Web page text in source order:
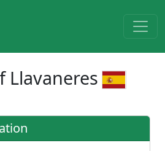
Llavaneres